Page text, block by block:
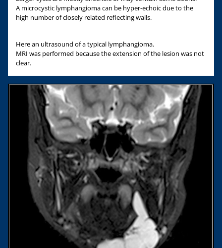
A microcystic lymphangioma can be hyper-echoic due to the
high number of closely related reflecting walls.
Here an ultrasound of a typical lymphangioma.
MRI was performed because the extension of the lesion was not
clear.